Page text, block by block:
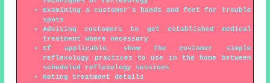
Examining a customer's hands and feet for trouble
spots
Advising customers to get established medical
treatment where necessary
If applicable, show the customer simple
reflexology practices to use in the home between
scheduled reflexology sessions
Noting treatment details